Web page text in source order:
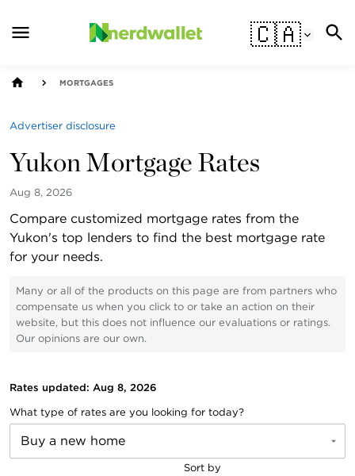
🇨🇦
MORTGAGES
Advertiser disclosure
Yukon Mortgage Rates
Aug 8, 2026
Compare customized mortgage rates from the
Yukon's top lenders to find the best mortgage rate
for your needs.
Many or all of the products on this page are from partners who
compensate us when you click to or take an action on their
website, but this does not influence our evaluations or ratings.
Our opinions are our own.
Rates updated: Aug 8, 2026
What type of rates are you looking for today?
Buy a new home
Sort by